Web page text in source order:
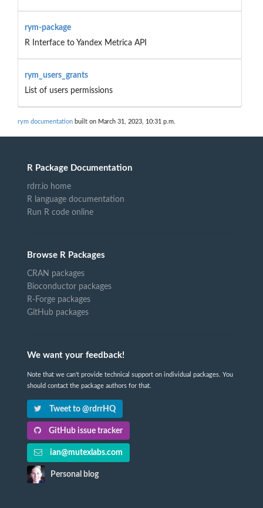
rym-package
R Interface to Yandex Metrica API
rym_users_grants
List of users permissions
rym documentation built on March 31, 2023, 10:31 p.m.
R Package Documentation
rdrr.io home
R language documentation
Run R code online
Browse R Packages
CRAN packages
Bioconductor packages
R-Forge packages
GitHub packages
We want your feedback!
Note that we can't provide technical support on individual packages. You
should contact the package authors for that.
Tweet to @rdrrHQ
GitHub issue tracker
ian@mutexlabs.com
Personal blog